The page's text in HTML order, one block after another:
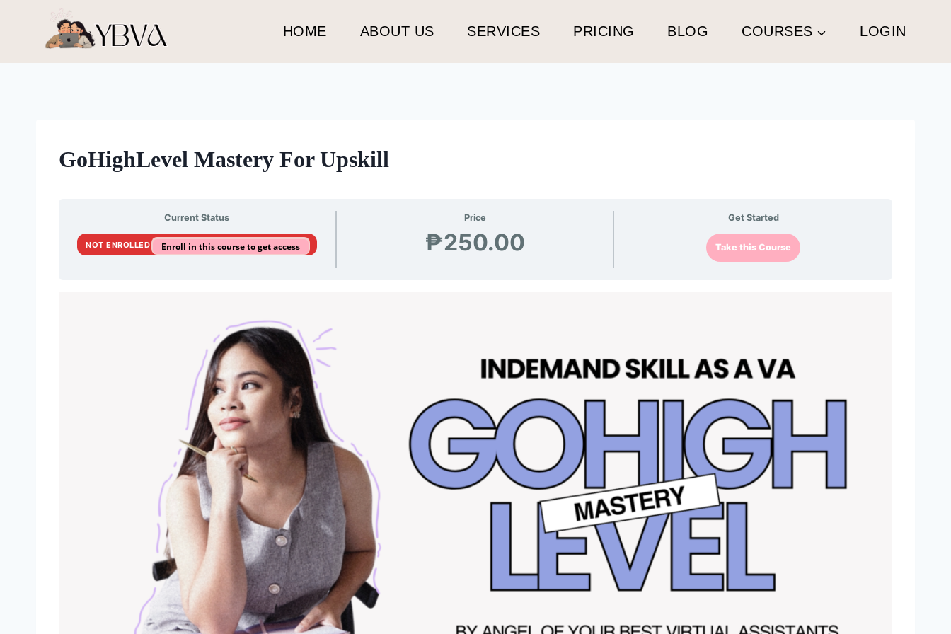
HOME ABOUT US SERVICES PRICING BLOG COURSES LOGIN
GoHighLevel Mastery For Upskill
Current Status
NOT ENROLLED Enroll in this course to get access
Price
₱250.00
Get Started
Take this Course